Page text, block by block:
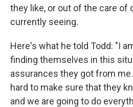
they like, or out of the care of
currently seeing.
Here's what he told Todd: "I
finding themselves in this
assurances they got from
hard to make sure that they
and we are going to do